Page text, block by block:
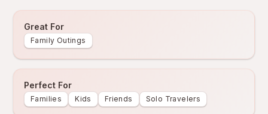
Great For
Family Outings
Perfect For
Families Kids Friends Solo Travelers